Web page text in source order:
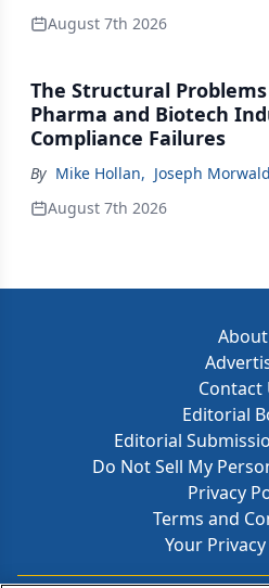
August 7th 2026
The Structural
Pharma and Biotech
Compliance Failures
By Mike Hollan, Joseph Morwald
August 7th 2026
About
Contact
Editorial
Editorial
Do Not Sell My
Privacy
Terms and
Your